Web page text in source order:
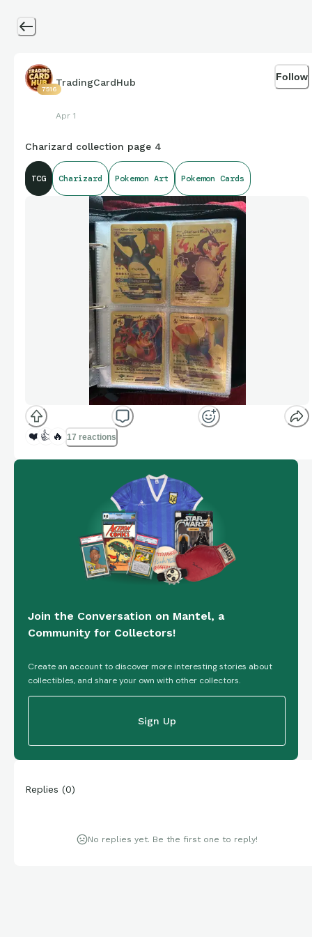
7516
TradingCardHub
Apr 1
Follow
Charizard collection page 4
TCG Charizard Pokemon Art Pokemon Cards
❤️ 👍 🔥 17 reactions
Join the Conversation on Mantel, a
Community for Collectors!
Create an account to discover more interesting stories about
collectibles, and share your own with other collectors.
Sign Up
Replies (0)
No replies yet. Be the first one to reply!